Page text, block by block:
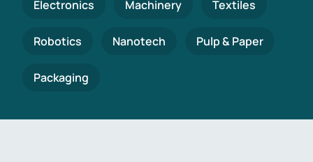
Electronics Machinery Textiles
Robotics Nanotech Pulp & Paper
Packaging